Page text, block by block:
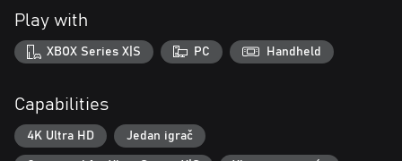
get lucky and make this cycle count.
PUSH YOUR LUCK
Each character class now has a unique “Push” ability that can help
spiral depending on how and when you choose to use it. Reroll
your dice to change your fate, or focus a single die to bet
everything on a big success.
Play with
XBOX Series X|S PC Handheld
Capabilities
4K Ultra HD Jedan igrač